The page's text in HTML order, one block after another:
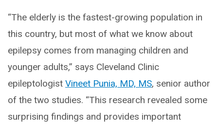
“The elderly is the fastest-growing population in
this country, but most of what we know about
epilepsy comes from managing children and
younger adults,” says Cleveland Clinic
epileptologist Vineet Punia, MD, MS, senior author
of the two studies. “This research revealed some
surprising findings and provides important